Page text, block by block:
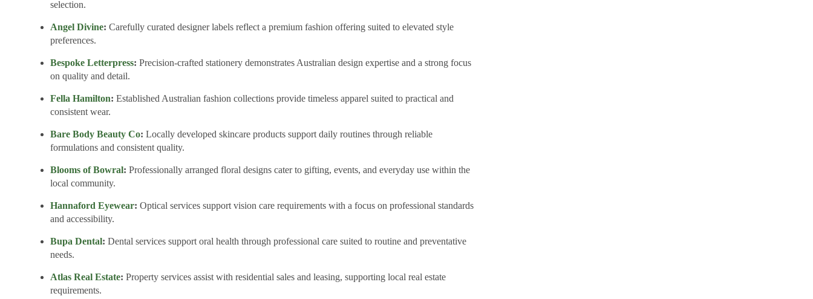
selection.
Angel Divine: Carefully curated designer labels reflect a premium fashion offering suited to elevated style
preferences.
Bespoke Letterpress: Precision-crafted stationery demonstrates Australian design expertise and a strong focus
on quality and detail.
Fella Hamilton: Established Australian fashion collections provide timeless apparel suited to practical and
consistent wear.
Bare Body Beauty Co: Locally developed skincare products support daily routines through reliable
formulations and consistent quality.
Blooms of Bowral: Professionally arranged floral designs cater to gifting, events, and everyday use within the
local community.
Hannaford Eyewear: Optical services support vision care requirements with a focus on professional standards
and accessibility.
Bupa Dental: Dental services support oral health through professional care suited to routine and preventative
needs.
Atlas Real Estate: Property services assist with residential sales and leasing, supporting local real estate
requirements.